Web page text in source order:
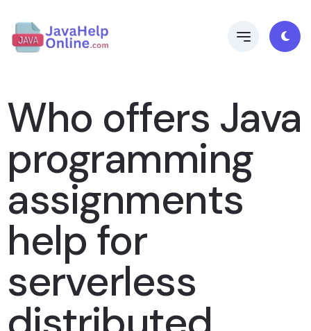
Who offers Java
programming
assignments
help for
serverless